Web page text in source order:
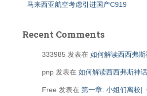
马来西亚航空考虑引进国产C919
Recent Comments
333985 发表在 如何解读西西弗斯
pnp 发表在 如何解读西西弗斯神
Free 发表在 第一章: 小姐们离校|